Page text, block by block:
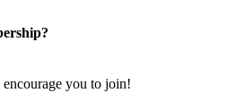
you to join!